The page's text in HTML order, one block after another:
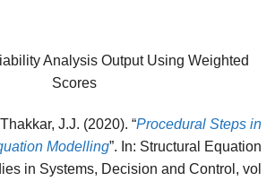
Analysis Output Using Weighted
Scores
J.J. (2020). “Procedural Steps in
Modelling”. In: Structural Equation
in Systems, Decision and Control, vol